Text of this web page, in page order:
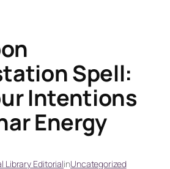
Spell:
Intentions
Energy
Library EditorialinUncategorized